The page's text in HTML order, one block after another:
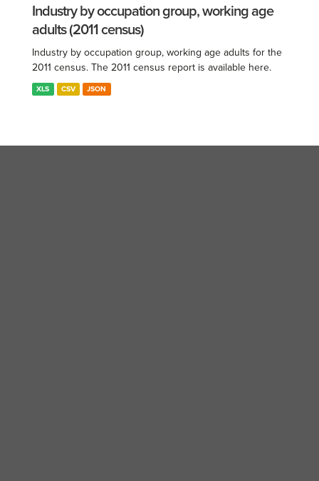
Industry by occupation group, working age
adults (2011 census)
Industry by occupation group, working age adults for the
2011 census. The 2011 census report is available here.
XLS CSV JSON